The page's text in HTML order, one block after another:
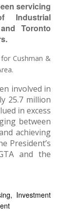
servicing
Industrial
Toronto
Cushman &
involved in
25.7 million
in excess
between
achieving
President’s
and the
Investment